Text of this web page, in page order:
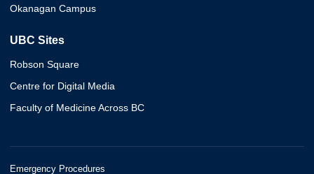
Okanagan Campus
UBC Sites
Robson Square
Centre for Digital Media
Faculty of Medicine Across BC
Emergency Procedures